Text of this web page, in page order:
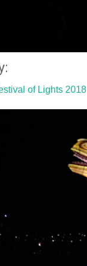
of Lights 2018